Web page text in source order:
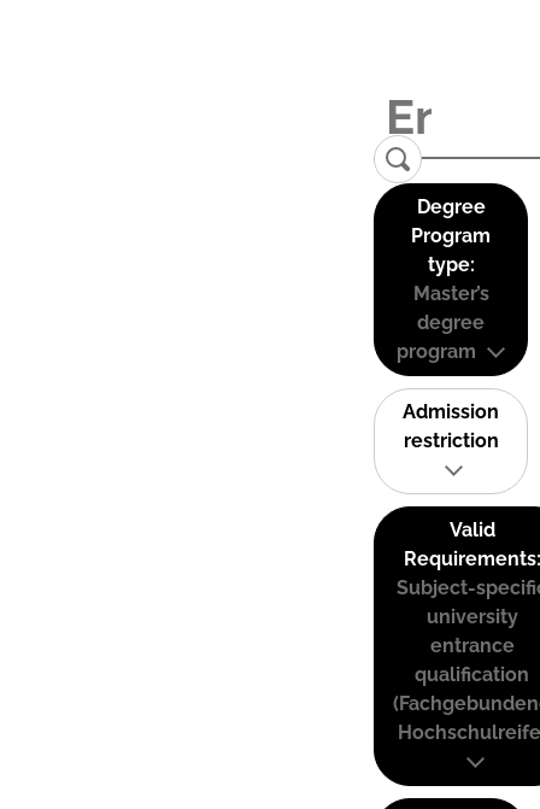
Degree
Program
type:
Master’s
degree
program
Admission
restriction
Valid
Requirements:
Subject-
university
entrance
qualification